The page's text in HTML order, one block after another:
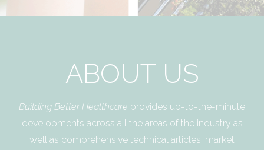
ABOUT US
Building Better Healthcare provides up-to-the-minute
developments across all the areas of the industry as
well as comprehensive technical articles, market